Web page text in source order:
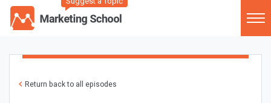
Return back to all episodes